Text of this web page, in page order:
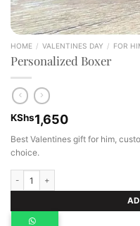
HOME / VALENTINES DAY / FOR
Personalized Boxer
KShs1,650
Best Valentines gift for him,
choice.